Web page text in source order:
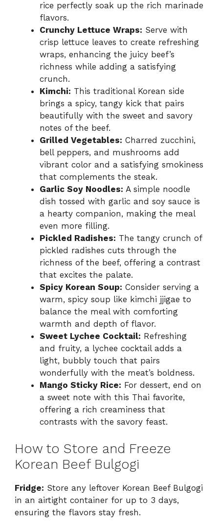
rice perfectly soak up the rich marinade
flavors.
Crunchy Lettuce Wraps: Serve with
crisp lettuce leaves to create refreshing
wraps, enhancing the juicy beef’s
richness while adding a satisfying
crunch.
Kimchi: This traditional Korean side
brings a spicy, tangy kick that pairs
beautifully with the sweet and savory
notes of the beef.
Grilled Vegetables: Charred zucchini,
bell peppers, and mushrooms add
vibrant color and a satisfying smokiness
that complements the steak.
Garlic Soy Noodles: A simple noodle
dish tossed with garlic and soy sauce is
a hearty companion, making the meal
even more filling.
Pickled Radishes: The tangy crunch of
pickled radishes cuts through the
richness of the beef, offering a contrast
that excites the palate.
Spicy Korean Soup: Consider serving a
warm, spicy soup like kimchi jjigae to
balance the meal with comforting
warmth and depth of flavor.
Sweet Lychee Cocktail: Refreshing
and fruity, a lychee cocktail adds a
light, bubbly touch that pairs
wonderfully with the meat’s boldness.
Mango Sticky Rice: For dessert, end on
a sweet note with this Thai favorite,
offering a rich creaminess that
contrasts with the savory feast.
How to Store and Freeze
Korean Beef Bulgogi
Fridge: Store any leftover Korean Beef Bulgogi
in an airtight container for up to 3 days,
ensuring the flavors stay fresh.